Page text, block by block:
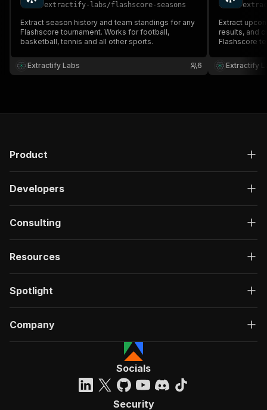
extractify-labs/flashscore-seasons
Extract season history and team standings for any
Flashscore tournament. Works for football,
basketball, tennis and all other sports.
Extractify Labs 6
Extract
results, and
Flashscore
matches,
and full
Extractify
Product
Developers
Consulting
Resources
Spotlight
Company
Socials
Security